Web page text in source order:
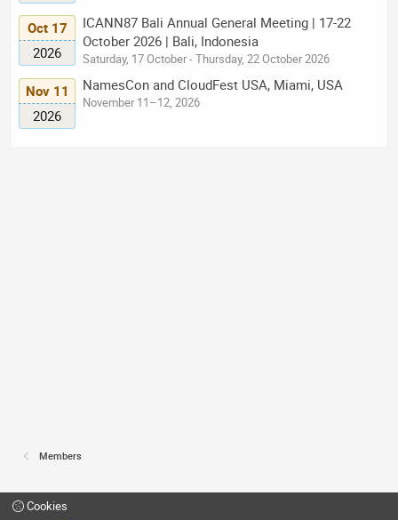
Oct 17
2026
ICANN87 Bali Annual General Meeting | 17-22
October 2026 | Bali, Indonesia
Saturday, 17 October - Thursday, 22 October 2026
Nov 11
2026
NamesCon and CloudFest USA, Miami, USA
November 11–12, 2026
Members
Cookies